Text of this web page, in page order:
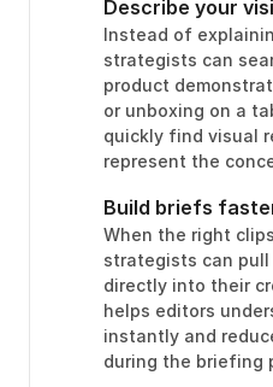
Describe your
Instead of
strategists can
product
or unboxing on a
quickly find visual
represent the
Build briefs
When the right
strategists can
directly into their
helps editors
instantly and
during the briefing